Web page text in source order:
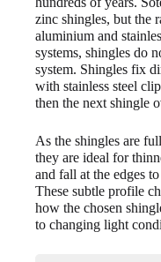
zinc shingles, but the
aluminium and
systems, shingles do
system. Shingles fix
with stainless steel
then the next shingle
As the shingles are
they are ideal for
and fall at the edges
These subtle profile
how the chosen
to changing light